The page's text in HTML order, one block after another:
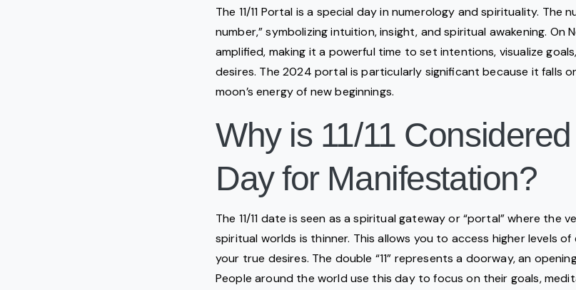
The 11/11 Portal is a special day in numerology and spirituality. The
number,” symbolizing intuition, insight, and spiritual awakening. On
amplified, making it a powerful time to set intentions, visualize
desires. The 2024 portal is particularly significant because it falls
moon’s energy of new beginnings.
Why is 11/11
Day for Manifestation?
The 11/11 date is seen as a spiritual gateway or “portal” where the
spiritual worlds is thinner. This allows you to access higher levels
your true desires. The double “11” represents a doorway, an
People around the world use this day to focus on their goals,